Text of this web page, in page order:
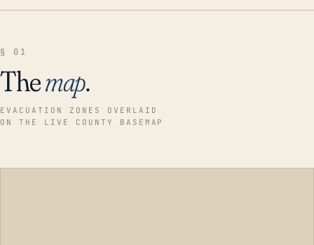
§ 01
Themap.
EVACUATION ZONES OVERLAID
ON THE LIVE COUNTY BASEMAP